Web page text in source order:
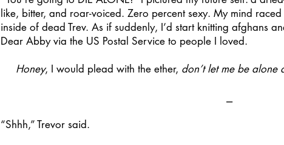
like, bitter, and roar-voiced. Zero percent sexy. My mind
inside of dead Trev. As if suddenly, I’d start knitting afghans
Dear Abby via the US Postal Service to people I loved.
Honey, I would plead with the ether, don’t let me be alone
“Shhh,” Trevor said.